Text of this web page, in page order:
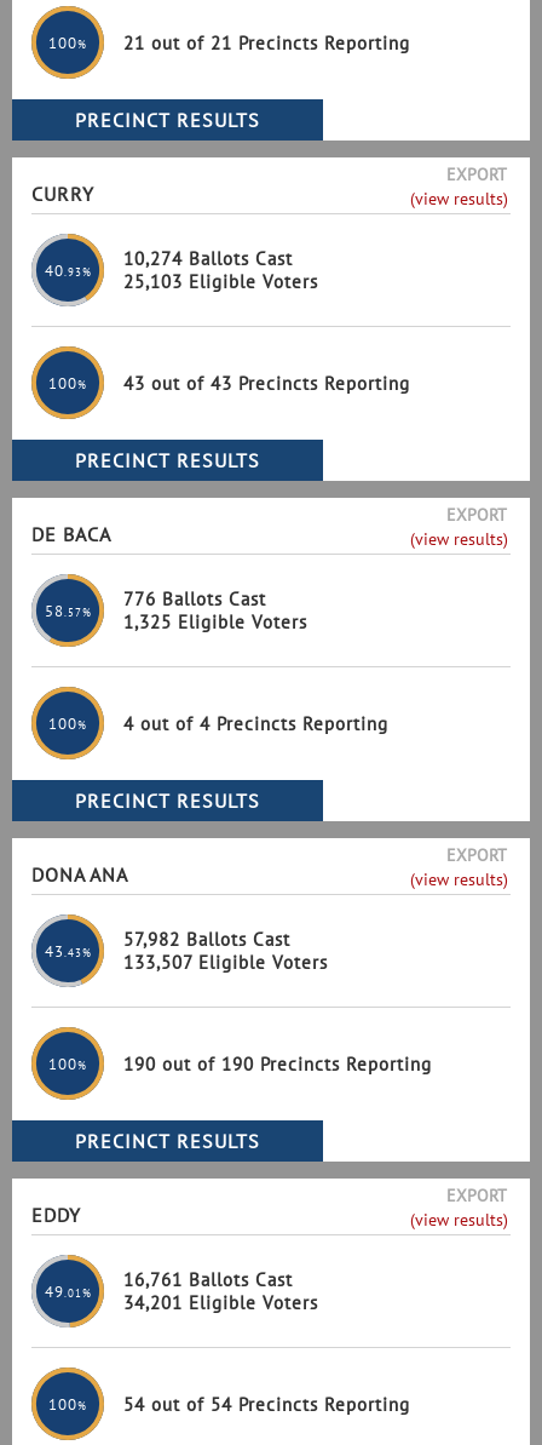
100% 21 out of 21 Precincts Reporting
CURRY
EXPORT
(view results)
40 .93%
10,274 Ballots Cast
25,103 Eligible Voters
100% 43 out of 43 Precincts Reporting
DE BACA
EXPORT
(view results)
58 .57%
776 Ballots Cast
1,325 Eligible Voters
100% 4 out of 4 Precincts Reporting
DONA ANA
EXPORT
(view results)
43 .43%
57,982 Ballots Cast
133,507 Eligible Voters
100% 190 out of 190 Precincts Reporting
EDDY
EXPORT
(view results)
49 .01%
16,761 Ballots Cast
34,201 Eligible Voters
100% 54 out of 54 Precincts Reporting